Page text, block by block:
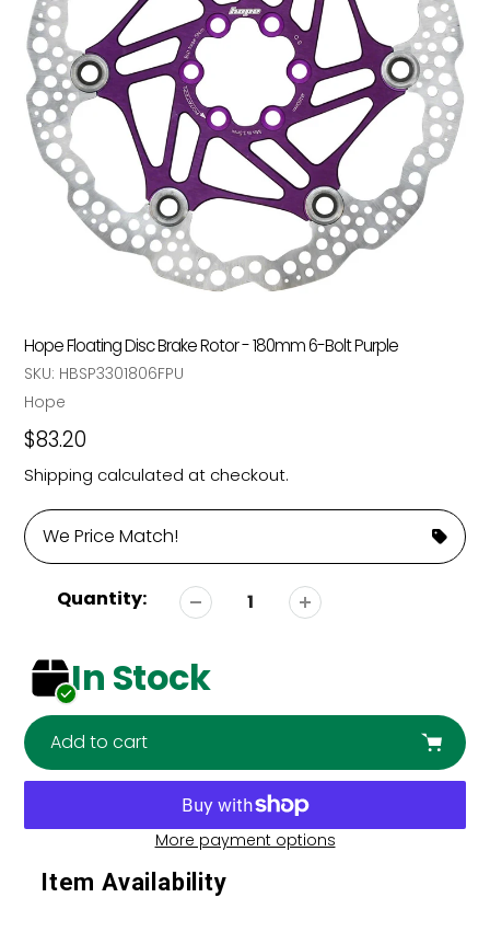
Hope Floating Disc Brake Rotor - 180mm 6-Bolt Purple
SKU: HBSP3301806FPU
Vendor
Hope
Regular
price
$83.20
Shipping calculated at checkout.
We Price Match!
Quantity:
In Stock
Add to cart
More payment options
product
Item Availability